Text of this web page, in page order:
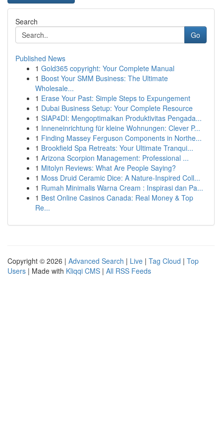
Search
Go
Published News
1 Gold365 copyright: Your Complete Manual
1 Boost Your SMM Business: The Ultimate
Wholesale...
1 Erase Your Past: Simple Steps to Expungement
1 Dubai Business Setup: Your Complete Resource
1 SIAP4DI: Mengoptimalkan Produktivitas Pengada...
1 Inneneinrichtung für kleine Wohnungen: Clever P...
1 Finding Massey Ferguson Components in Northe...
1 Brookfield Spa Retreats: Your Ultimate Tranqui...
1 Arizona Scorpion Management: Professional ...
1 Mitolyn Reviews: What Are People Saying?
1 Moss Druid Ceramic Dice: A Nature-Inspired Coll...
1 Rumah Minimalis Warna Cream : Inspirasi dan Pa...
1 Best Online Casinos Canada: Real Money & Top
Re...
Copyright © 2026 | Advanced Search | Live | Tag Cloud | Top
Users | Made with Kliqqi CMS | All RSS Feeds